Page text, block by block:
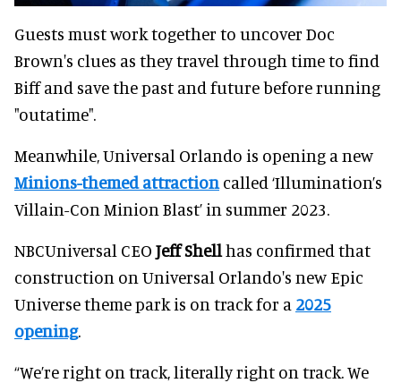
Guests must work together to uncover Doc
Brown's clues as they travel through time to find
Biff and save the past and future before running
"outatime".
Meanwhile, Universal Orlando is opening a new
Minions-themed attraction called ‘Illumination’s
Villain-Con Minion Blast’ in summer 2023.
NBCUniversal CEO Jeff Shellhas confirmed that
construction on Universal Orlando's new Epic
Universe theme park is on track for a 2025
opening.
“We’re right on track, literally right on track. We